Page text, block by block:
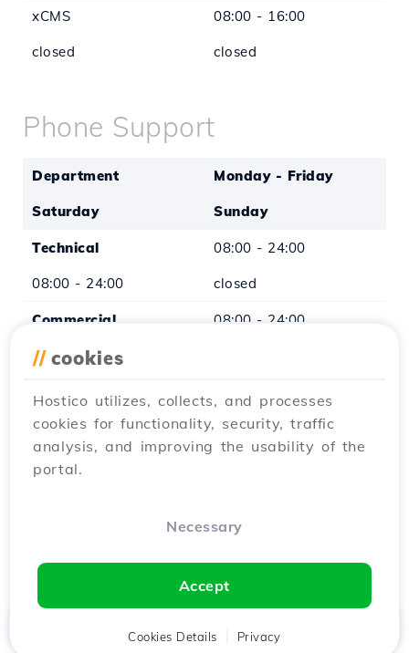
xCMS 08:00 - 16:00
closed
closed
Phone Support
Department Monday - Friday
Saturday Sunday
Technical 08:00 - 24:00
08:00 - 24:00 closed
Commercial 08:00 - 24:00
08:00 - 24:00
xCMS 08:00 - 16:00
closed closed
*Except for legal holidays
// cookies
Hostico utilizes, collects, and processes
cookies for functionality, security, traffic
analysis, and improving the usability of the
portal.
Necessary
Accept
Cookies Details Privacy
Client Cart Chat